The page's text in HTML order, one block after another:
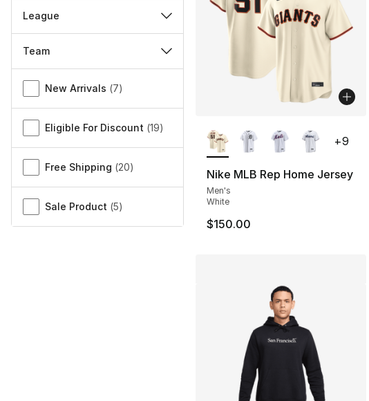
League
Team
Miscellaneous
New Arrivals (7)
Eligible For Discount (19)
Free Shipping (20)
Sale Product (5)
Nike MLB Rep Home Jersey
Men's
White
$150.00
+9